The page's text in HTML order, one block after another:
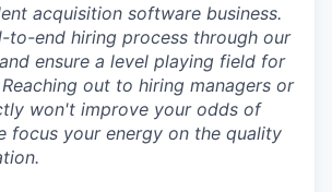
acquisition software business.
to-end hiring process through our
ensure a level playing field for
out to hiring managers or
won't improve your odds of
focus your energy on the quality